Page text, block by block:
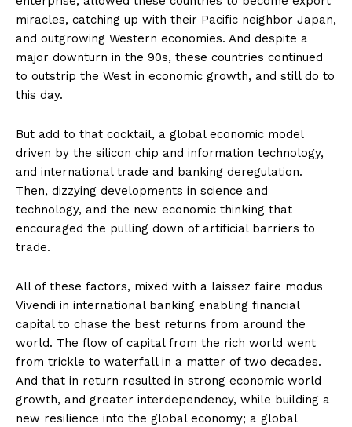
miracles, catching up with their Pacific neighbor Japan,
and outgrowing Western economies. And despite a
major downturn in the 90s, these countries continued
to outstrip the West in economic growth, and still do to
this day.
But add to that cocktail, a global economic model
driven by the silicon chip and information technology,
and international trade and banking deregulation.
Then, dizzying developments in science and
technology, and the new economic thinking that
encouraged the pulling down of artificial barriers to
trade.
All of these factors, mixed with a laissez faire modus
Vivendi in international banking enabling financial
capital to chase the best returns from around the
world. The flow of capital from the rich world went
from trickle to waterfall in a matter of two decades.
And that in return resulted in strong economic world
growth, and greater interdependency, while building a
new resilience into the global economy; a global